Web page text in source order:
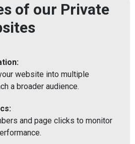
of our Private
website into multiple
a broader audience.
and page clicks to monitor